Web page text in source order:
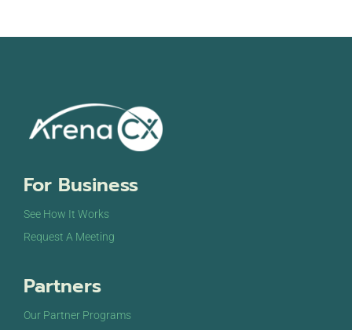
For Business
See How It Works
Request A Meeting
Partners
Our Partner Programs